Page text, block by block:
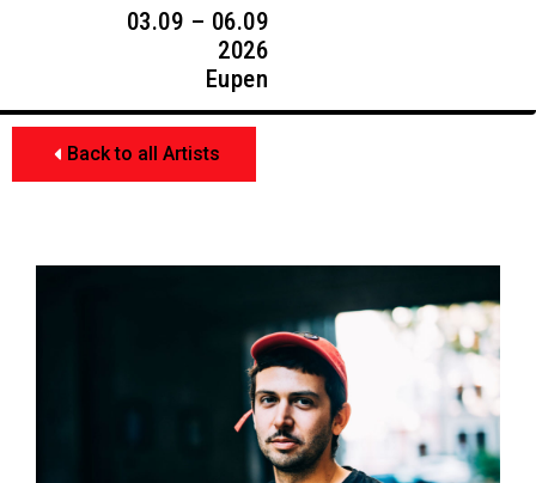
03.09 – 06.09
2026
Eupen
Back to all Artists